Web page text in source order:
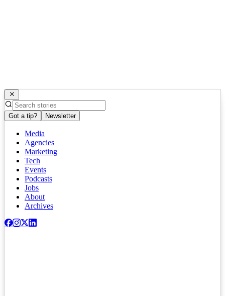
Got a tip? Newsletter
Media
Agencies
Marketing
Tech
Events
Podcasts
Jobs
About
Archives